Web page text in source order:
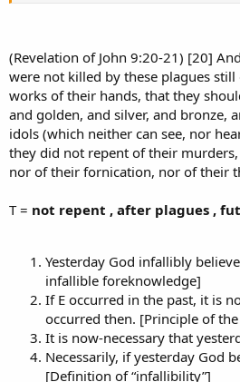
(Revelation of John 9:20-21) [20]
were not killed by these plagues
works of their hands, that they
and golden, and silver, and bronze,
idols (which neither can see, nor
they did not repent of their
nor of their fornication, nor of their
T = not repent , after plagues ,
Yesterday God infallibly
infallible foreknowledge]
If E occurred in the past, it is
occurred then. [Principle of
It is now-necessary that
Necessarily, if yesterday God
[Definition of “infallibility”]